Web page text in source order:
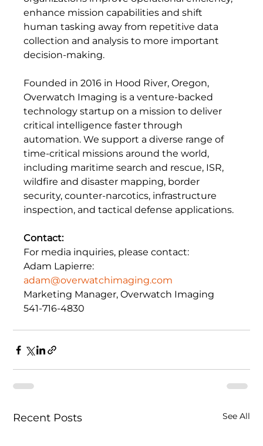
enhance mission capabilities and shift
human tasking away from repetitive data
collection and analysis to more important
decision-making.
Founded in 2016 in Hood River, Oregon,
Overwatch Imaging is a venture-backed
technology startup on a mission to deliver
critical intelligence faster through
automation. We support a diverse range of
time-critical missions around the world,
including maritime search and rescue, ISR,
wildfire and disaster mapping, border
security, counter-narcotics, infrastructure
inspection, and tactical defense applications.
Contact:
For media inquiries, please contact:
Adam Lapierre:
adam@overwatchimaging.com
Marketing Manager, Overwatch Imaging
541-716-4830
Recent Posts See All